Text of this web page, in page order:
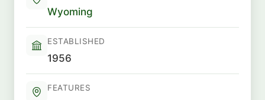
Wyoming
ESTABLISHED
1956
FEATURES